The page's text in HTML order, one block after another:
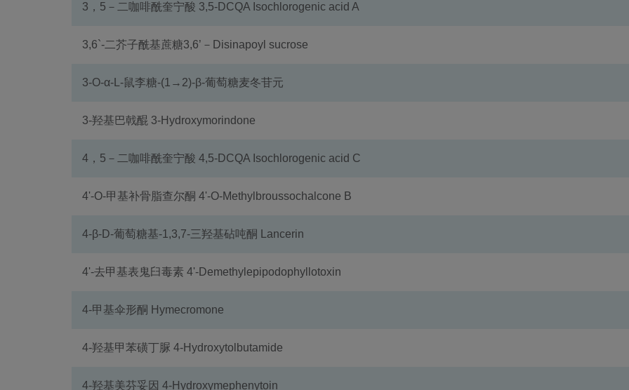
3，5－二咖啡酰奎宁酸 3,5-DCQA Isochlorogenic acid A
3,6`-二芥子酰基蔗糖3,6’－Disinapoyl sucrose
3-O-α-L-鼠李糖-(1→2)-β-葡萄糖麦冬苷元
3-羟基巴戟醌 3-Hydroxymorindone
4，5－二咖啡酰奎宁酸 4,5-DCQA Isochlorogenic acid C
4'-O-甲基补骨脂查尔酮 4'-O-Methylbroussochalcone B
4-β-D-葡萄糖基-1,3,7-三羟基砧吨酮 Lancerin
4'-去甲基表鬼臼毒素 4'-Demethylepipodophyllotoxin
4-甲基伞形酮 Hymecromone
4-羟基甲苯磺丁脲 4-Hydroxytolbutamide
4-羟基美芬妥因 4-Hydroxymephenytoin